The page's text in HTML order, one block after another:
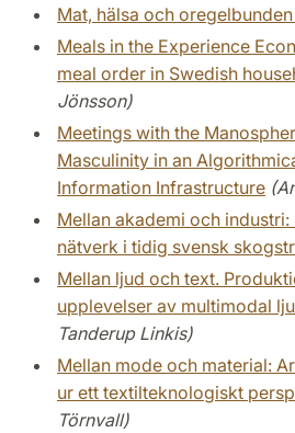
Mat, hälsa och
Meals in the Experience
meal order in Swedish
Jönsson)
Meetings with the
Masculinity in an
Information Infrastructure
Mellan akademi och
nätverk i tidig svensk
Mellan ljud och text.
upplevelser av multimodal
Tanderup Linkis)
Mellan mode och material:
ur ett textilteknologiskt
Törnvall)